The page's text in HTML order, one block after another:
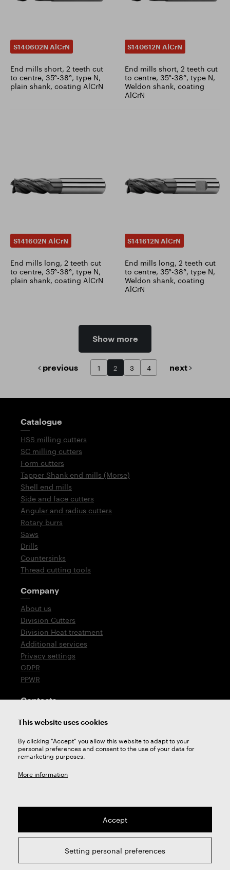
S140602N AlCrN
End mills short, 2 teeth cut
to centre, 35°-38°, type N,
plain shank, coating AlCrN
S140612N AlCrN
End mills short, 2 teeth cut
to centre, 35°-38°, type N,
Weldon shank, coating
AlCrN
S141602N AlCrN
End mills long, 2 teeth cut
to centre, 35°-38°, type N,
plain shank, coating AlCrN
S141612N AlCrN
End mills long, 2 teeth cut
to centre, 35°-38°, type N,
Weldon shank, coating
AlCrN
Show more
previous 1 2 3 4 next
Guidepost
Catalogue
HSS milling cutters
SC milling cutters
Form cutters
Tapper Shank end mills (Morse)
Shell end mills
Side and face cutters
Angular and radius cutters
Rotary burrs
Saws
Drills
Countersinks
Thread cutting tools
Company
About us
Division Cutters
Division Heat treatment
Additional services
Privacy settings
GDPR
PPWR
Contacts
T: +420 576 777 510
Technical support
2026 © ZPS-FN a.s. | All right reserved
webdesign byStudio 9
This website uses cookies
By clicking "Accept" you allow this website to adapt to your
personal preferences and consent to the use of your data for
remarketing purposes.
More information
Accept
Setting personal preferences